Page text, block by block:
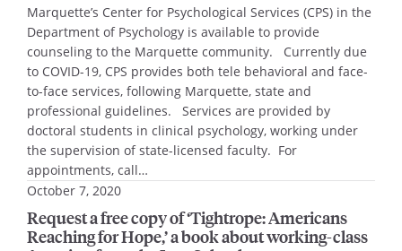
Marquette’s Center for Psychological Services (CPS) in the
Department of Psychology is available to provide
counseling to the Marquette community. Currently due
to COVID-19, CPS provides both tele behavioral and face-
to-face services, following Marquette, state and
professional guidelines. Services are provided by
doctoral students in clinical psychology, working under
the supervision of state-licensed faculty. For
appointments, call…
October 7, 2020
Request a free copy of ‘Tightrope: Americans
Reaching for Hope,’ a book about working-class